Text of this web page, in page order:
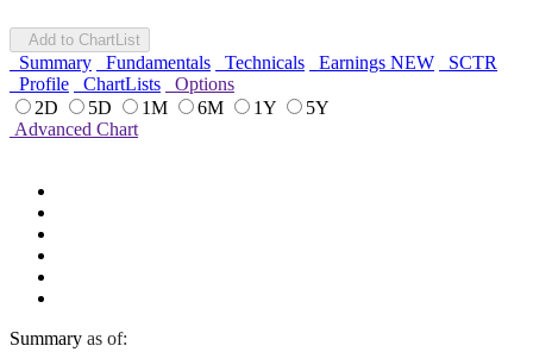
Add to ChartList
Summary Fundamentals Technicals Earnings NEW
SCTR
Profile
ChartLists
Options
2D
5D 1M 6M 1Y
5Y
Advanced Chart
Summary as of: